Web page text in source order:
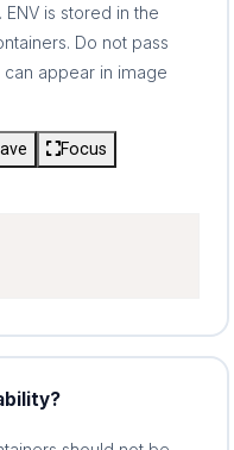
is stored in the
Do not pass
appear in image
Focus